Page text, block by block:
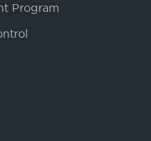
Program